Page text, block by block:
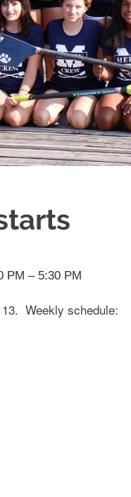
PM – 5:30 PM
Weekly schedule: